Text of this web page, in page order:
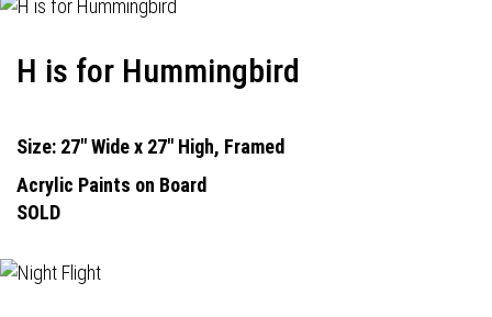
H is for Hummingbird
Size: 27" Wide x 27" High, Framed
Acrylic Paints on Board
SOLD